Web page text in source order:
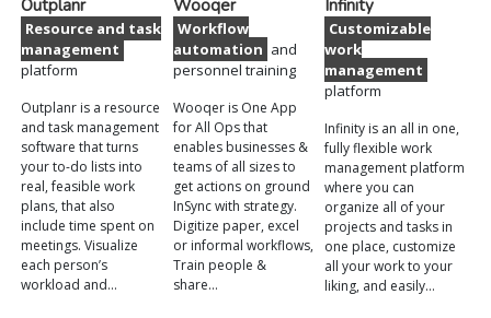
Outplanr
Resource and task
management
platform
Outplanr is a resource
and task management
software that turns
your to-do lists into
real, feasible work
plans, that also
include time spent on
meetings. Visualize
each person’s
workload and…
Wooqer
Workflow
automation and
personnel training
Wooqer is One App
for All Ops that
enables businesses &
teams of all sizes to
get actions on ground
InSync with strategy.
Digitize paper, excel
or informal workflows,
Train people &
share…
Infinity
Customizable
work
management
platform
Infinity is an all in one,
fully flexible work
management platform
where you can
organize all of your
projects and tasks in
one place, customize
all your work to your
liking, and easily…